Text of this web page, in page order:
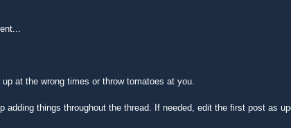
at the wrong times or throw tomatoes at you.
things throughout the thread. If needed, edit the first post as